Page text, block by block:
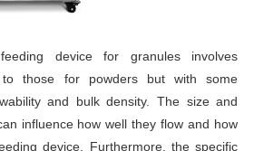
device for granules involves
to those for powders but with some
and bulk density. The size and
influence how well they flow and how
device. Furthermore, the specific